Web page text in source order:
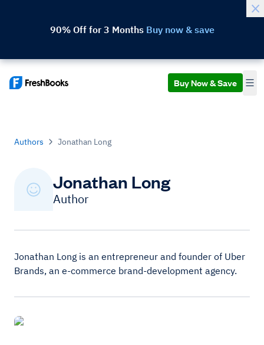
90% Off for 3 Months Buy now & save
Buy Now & Save
Authors Jonathan Long
Jonathan Long
Author
Jonathan Long is an entrepreneur and founder of Uber
Brands, an e-commerce brand-development agency.